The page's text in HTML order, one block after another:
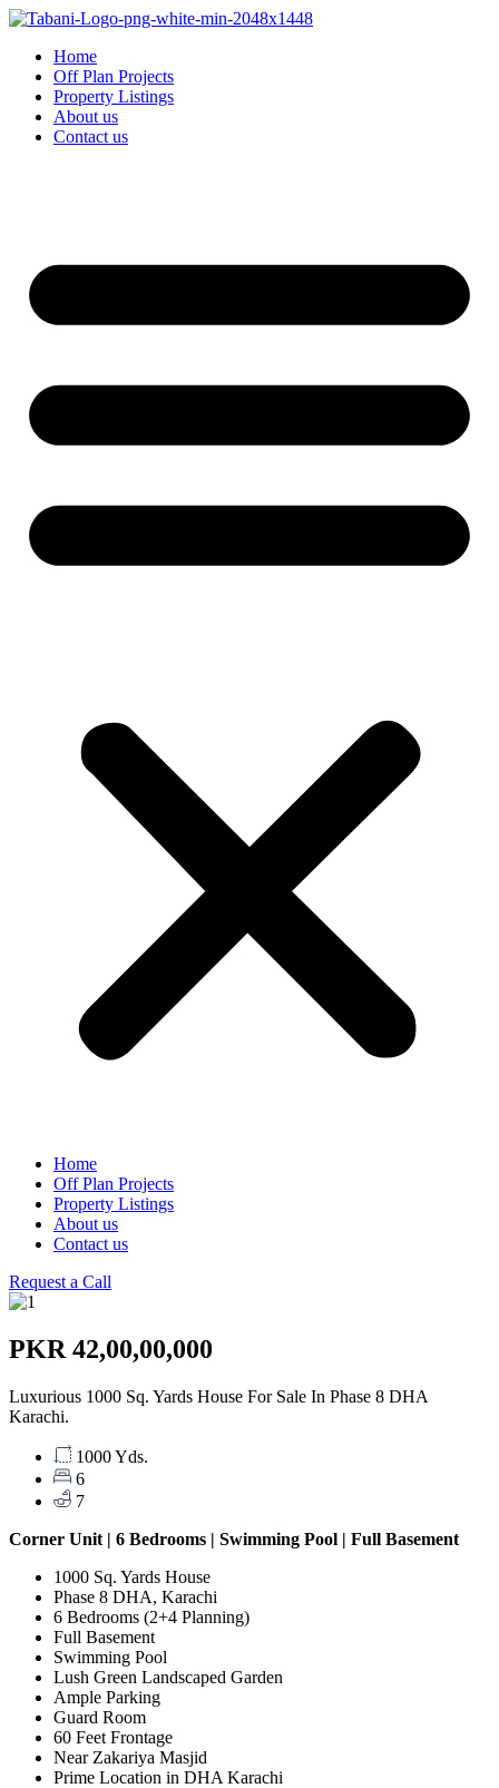
Home
Off Plan Projects
Property Listings
About us
Contact us
Home
Off Plan Projects
Property Listings
About us
Contact us
Request a Call
PKR 42,00,00,000
Luxurious 1000 Sq. Yards House For Sale In Phase 8 DHA
Karachi.
1000 Yds.
6
7
Corner Unit | 6 Bedrooms | Swimming Pool | Full Basement
1000 Sq. Yards House
Phase 8 DHA, Karachi
6 Bedrooms (2+4 Planning)
Full Basement
Swimming Pool
Lush Green Landscaped Garden
Ample Parking
Guard Room
60 Feet Frontage
Near Zakariya Masjid
Prime Location in DHA Karachi